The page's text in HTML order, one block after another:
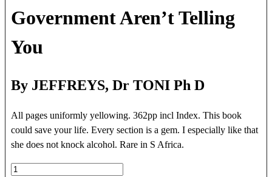
Government Aren’t Telling
You
By JEFFREYS, Dr TONI Ph D
All pages uniformly yellowing. 362pp incl Index. This book
could save your life. Every section is a gem. I especially like that
she does not knock alcohol. Rare in S Africa.
YOUR